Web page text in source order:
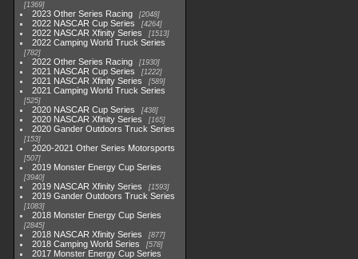
1369
2023 Other Series Racing 2048
2022 NASCAR Cup Series 4264
2022 NASCAR Xfinity Series 1513
2022 Camping World Truck Series
782
2022 Other Series Racing 1930
2021 NASCAR Cup Series 1222
2021 NASCAR Xfinity Series 589
2021 Camping World Truck Series
525
2020 NASCAR Cup Series 438
2020 NASCAR Xfinity Series 165
2020 Gander Outdoors Truck Series
153
2020-2021 Other Series Motorsports
507
2019 Monster Energy Cup Series
3940
2019 NASCAR Xfinity Series 1593
2019 Gander Outdoors Truck Series
1083
2018 Monster Energy Cup Series
2845
2018 NASCAR Xfinity Series 877
2018 Camping World Series 578
2017 Monster Energy Cup Series